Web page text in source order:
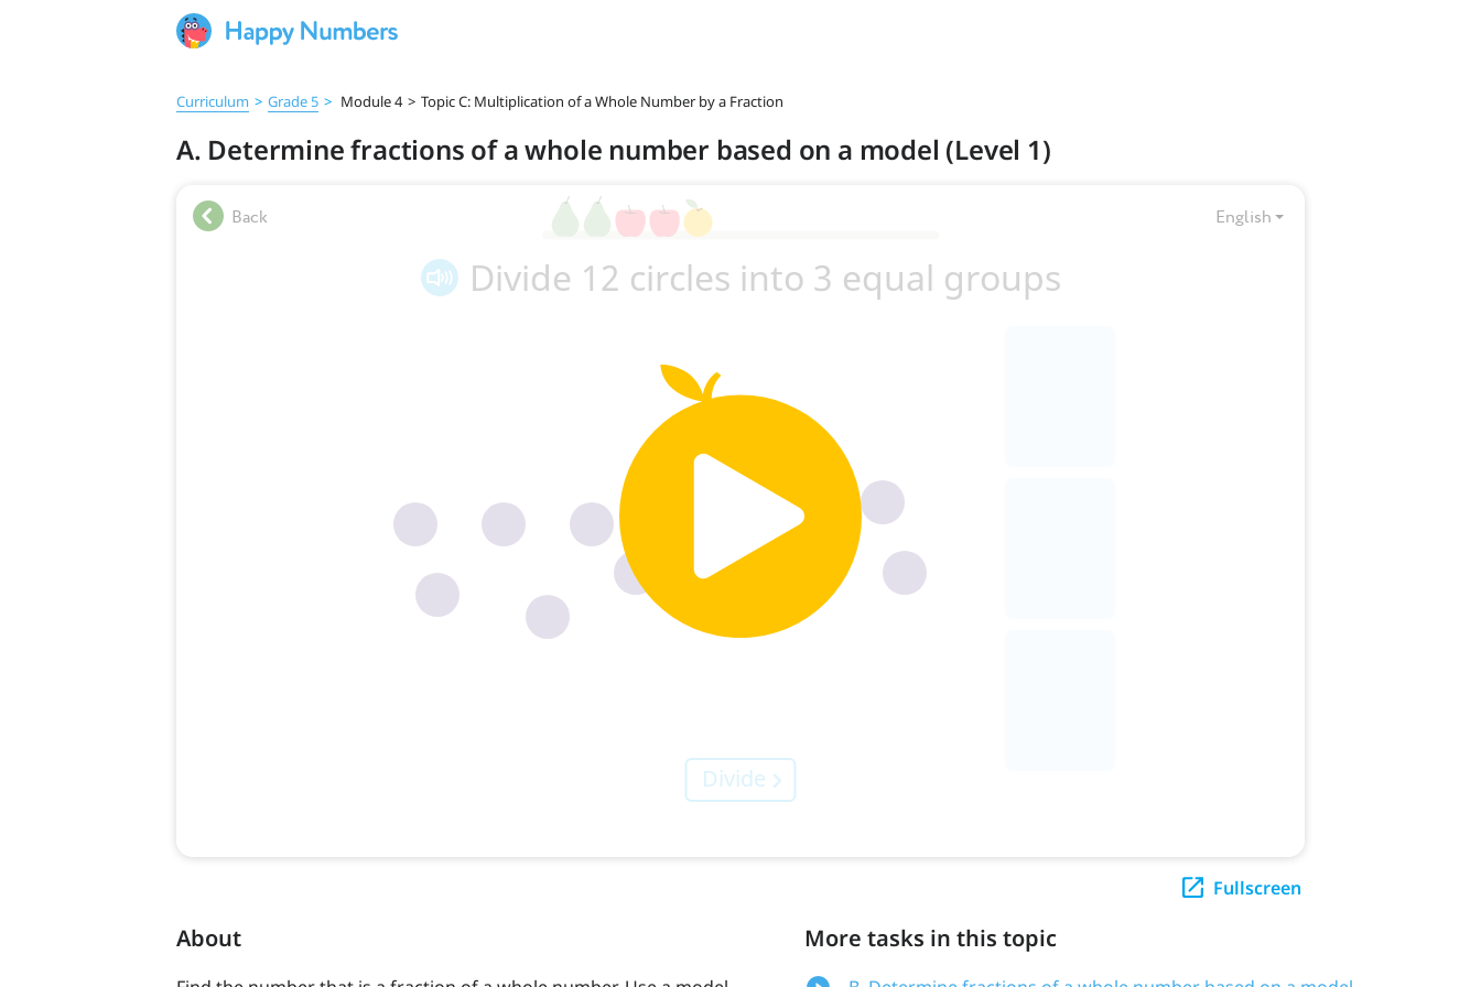
Curriculum > Grade 5 > Module 4 > Topic C: Multiplication of a Whole Number by a Fraction
A. Determine fractions of a whole number based on a model (Level 1)
Fullscreen
About More tasks in this topic